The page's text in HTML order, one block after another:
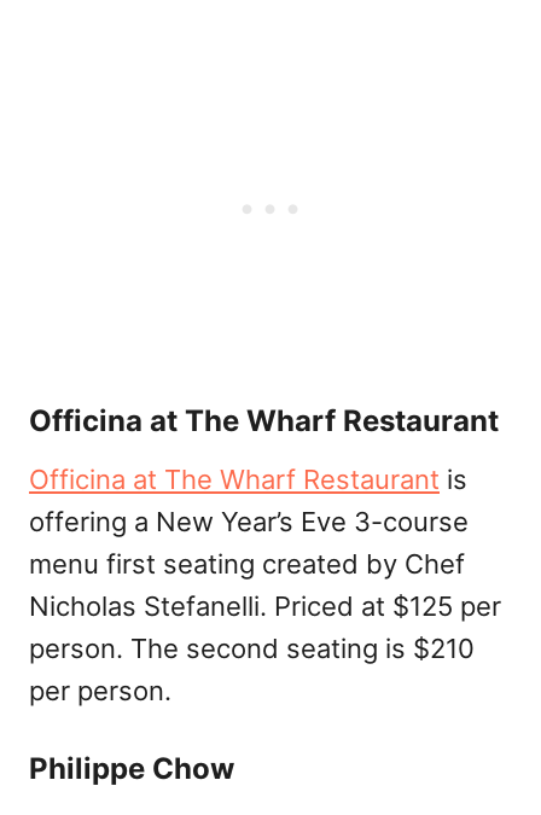
Officina at The Wharf Restaurant
Officina at The Wharf Restaurant is
offering a New Year’s Eve 3-course
menu first seating created by Chef
Nicholas Stefanelli. Priced at $125 per
person. The second seating is $210
per person.
Philippe Chow